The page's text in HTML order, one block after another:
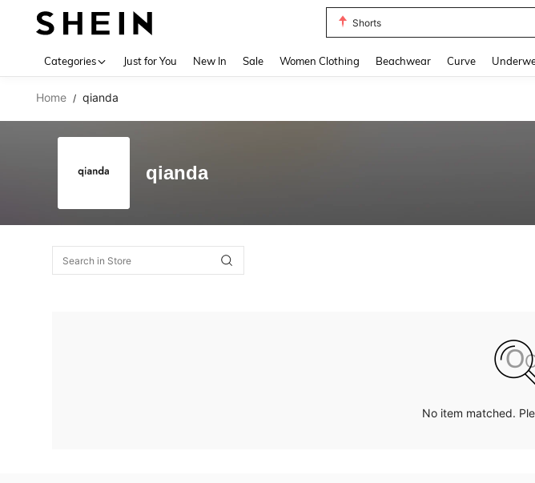
Shorts
Categories Just for You New In Sale Women Clothing Beachwear Curve
Home / qianda
qianda
No item matched.